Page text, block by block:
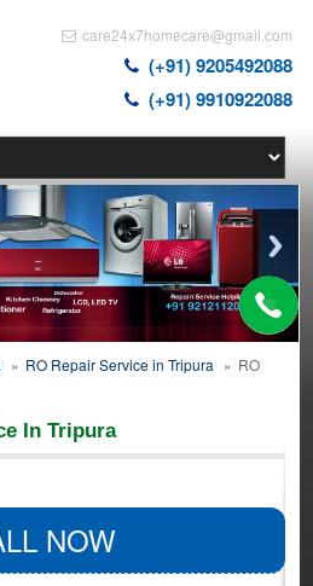
care24x7homecare@gmail.com
(+91) 9205492088
(+91) 9910922088
» RO Repair Service in Tripura » RO
In Tripura
NOW